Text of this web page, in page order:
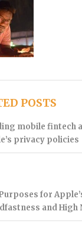
POSTS
mobile fintech
privacy policies
for
and High